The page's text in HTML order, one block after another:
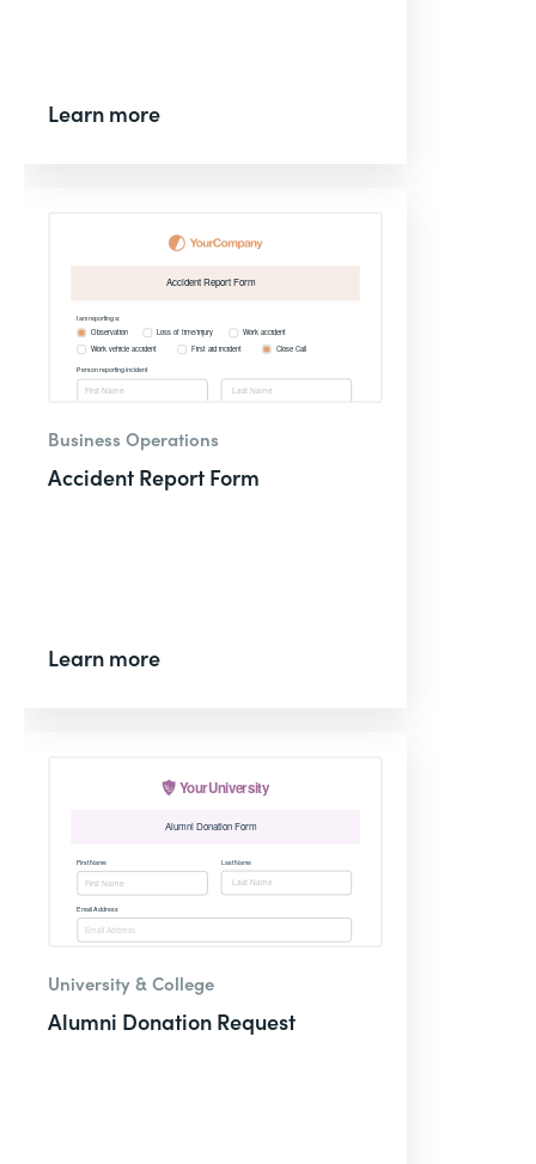
Learn more
Business Operations
Accident Report Form
Learn more
University & College
Alumni Donation Request